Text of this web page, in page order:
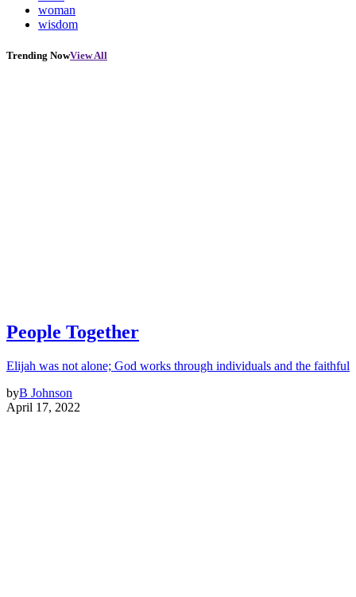
woman
wisdom
Trending NowView All
People Together
Elijah was not alone; God works through individuals and the faithful
byB Johnson
April 17, 2022